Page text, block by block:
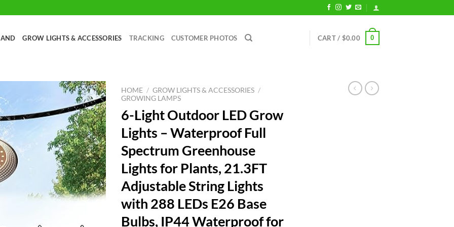
GROW LIGHTS & ACCESSORIES TRACKING CUSTOMER PHOTOS CART / $0.00 0
HOME / GROW LIGHTS & ACCESSORIES /
GROWING LAMPS
6-Light Outdoor LED Grow
Lights – Waterproof Full
Spectrum Greenhouse
Lights for Plants, 21.3FT
Adjustable String Lights
with 288 LEDs E26 Base
Bulbs, IP44 Waterproof for